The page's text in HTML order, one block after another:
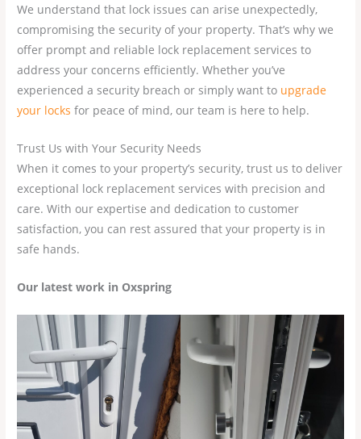
We understand that lock issues can arise unexpectedly,
compromising the security of your property. That’s why we
offer prompt and reliable lock replacement services to
address your concerns efficiently. Whether you’ve
experienced a security breach or simply want to upgrade
your locks for peace of mind, our team is here to help.
Trust Us with Your Security Needs
When it comes to your property’s security, trust us to deliver
exceptional lock replacement services with precision and
care. With our expertise and dedication to customer
satisfaction, you can rest assured that your property is in
safe hands.
Our latest work in Oxspring